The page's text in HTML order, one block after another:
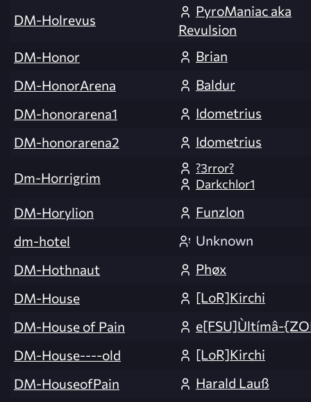
DM-Holrevus
PyroManiac aka
Revulsion
DM-Honor
Brian
DM-HonorArena
Baldur
DM-honorarena1
Idometrius
DM-honorarena2
Idometrius
Dm-Horrigrim
?3rror?
Darkchlor1
DM-Horylion
Funzlon
dm-hotel
Unknown
DM-Hothnaut
Phøx
DM-House
[LoR]Kirchi
DM-House of Pain
e[FSU]Ùltímâ-
DM-House----old
[LoR]Kirchi
DM-HouseofPain
Harald Lauß